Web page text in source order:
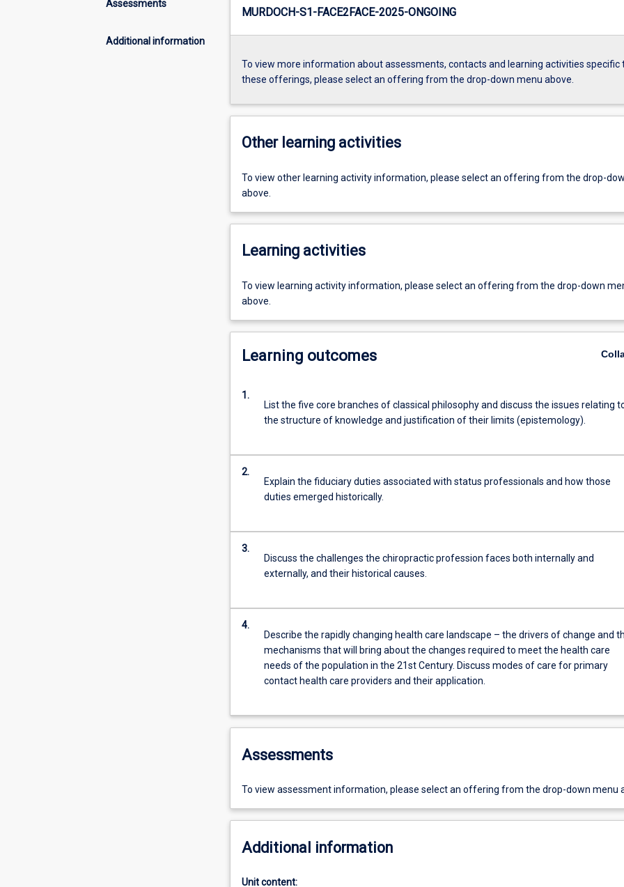
Assessments
Additional information
MURDOCH-S1-FACE2FACE-2025-ONGOING
To view more information about assessments, contacts and learning activities specific
these offerings, please select an offering from the drop-down menu above.
Other learning activities
To view other learning activity information, please select an offering from the drop-
above.
Learning activities
To view learning activity information, please select an offering from the drop-down
above.
Learning outcomes
1.
List the five core branches of classical philosophy and discuss the issues relating
the structure of knowledge and justification of their limits (epistemology).
2.
Explain the fiduciary duties associated with status professionals and how those
duties emerged historically.
3.
Discuss the challenges the chiropractic profession faces both internally and
externally, and their historical causes.
4.
Describe the rapidly changing health care landscape – the drivers of change and
mechanisms that will bring about the changes required to meet the health care
needs of the population in the 21st Century. Discuss modes of care for primary
contact health care providers and their application.
Assessments
To view assessment information, please select an offering from the drop-down menu
Additional information
Unit content: